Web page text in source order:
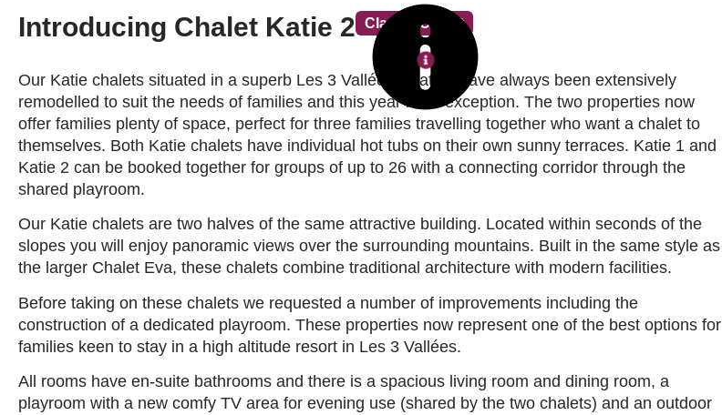
Introducing Chalet Katie 2 Classic Chalet
read more.
Our Katie chalets situated in a superb Les 3 Vallées location have always been extensively
remodelled to suit the needs of families and this year is no exception. The two properties now
offer families plenty of space, perfect for three families travelling together who want a chalet to
themselves. Both Katie chalets have individual hot tubs on their own sunny terraces. Katie 1 and
Katie 2 can be booked together for groups of up to 26 with a connecting corridor through the
shared playroom.
Our Katie chalets are two halves of the same attractive building. Located within seconds of the
slopes you will enjoy panoramic views over the surrounding mountains. Built in the same style as
the larger Chalet Eva, these chalets combine traditional architecture with modern facilities.
Before taking on these chalets we requested a number of improvements including the
construction of a dedicated playroom. These properties now represent one of the best options for
families keen to stay in a high altitude resort in Les 3 Vallées.
All rooms have en-suite bathrooms and there is a spacious living room and dining room, a
playroom with a new comfy TV area for evening use (shared by the two chalets) and an outdoor